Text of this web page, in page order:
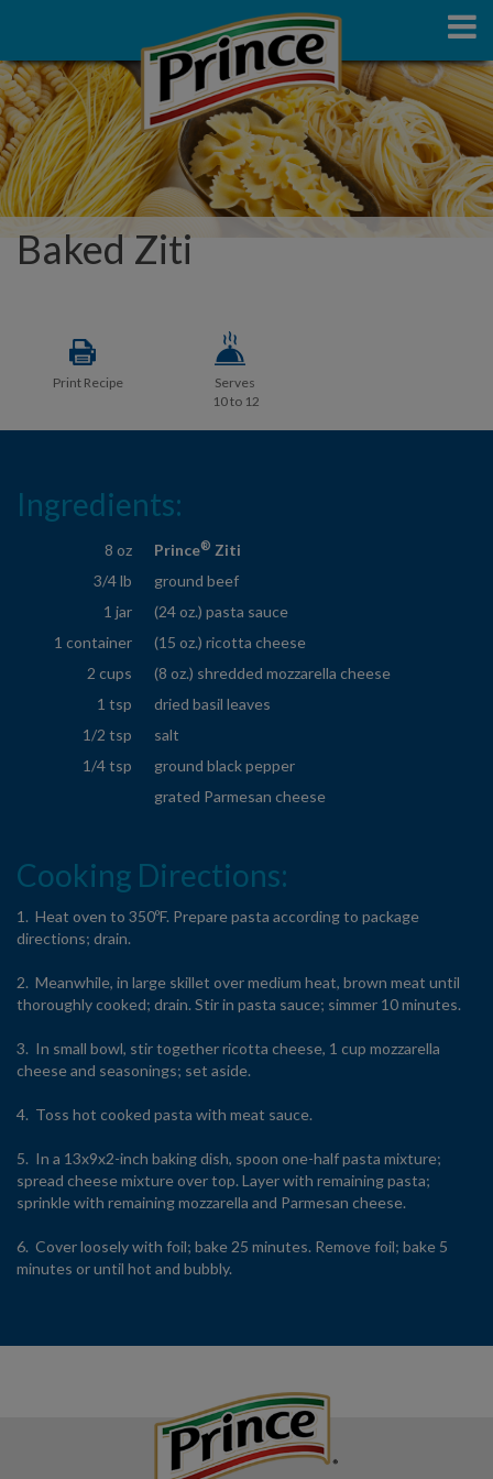
Baked Ziti
Print Recipe
Serves
10 to 12
Ingredients:
8 oz Prince® Ziti
3/4 lb
ground beef
1 jar
(24 oz.) pasta sauce
1 container
(15 oz.) ricotta cheese
2 cups
(8 oz.) shredded mozzarella cheese
1 tsp
dried basil leaves
1/2 tsp
salt
1/4 tsp
ground black pepper
grated Parmesan cheese
Cooking Directions:
1. Heat oven to 350ºF. Prepare pasta according to package
directions; drain.
2. Meanwhile, in large skillet over medium heat, brown meat until
thoroughly cooked; drain. Stir in pasta sauce; simmer 10 minutes.
3. In small bowl, stir together ricotta cheese, 1 cup mozzarella
cheese and seasonings; set aside.
4. Toss hot cooked pasta with meat sauce.
5. In a 13x9x2-inch baking dish, spoon one-half pasta mixture;
spread cheese mixture over top. Layer with remaining pasta;
sprinkle with remaining mozzarella and Parmesan cheese.
6. Cover loosely with foil; bake 25 minutes. Remove foil; bake 5
minutes or until hot and bubbly.